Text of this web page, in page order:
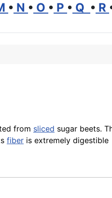
• N • O • P • Q • R
from sliced sugar beets.
fiber is extremely digestible